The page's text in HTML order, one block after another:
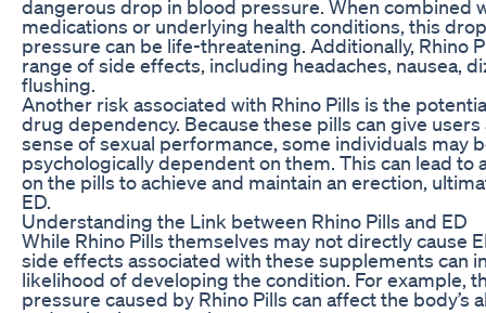
dangerous drop in blood pressure. When combined
medications or underlying health conditions, this
pressure can be life-threatening. Additionally, Rhino
range of side effects, including headaches, nausea,
flushing.
Another risk associated with Rhino Pills is the
drug dependency. Because these pills can give
sense of sexual performance, some individuals may
psychologically dependent on them. This can lead to
on the pills to achieve and maintain an erection,
ED.
Understanding the Link between Rhino Pills and ED
While Rhino Pills themselves may not directly cause
side effects associated with these supplements can
likelihood of developing the condition. For example,
pressure caused by Rhino Pills can affect the body’s